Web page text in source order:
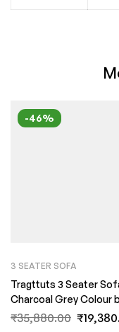
-46%
3 SEATER SOFA
Tragttuts 3 Seater
Charcoal Grey Colour
FernIndia.com
₹35,880.00 ₹